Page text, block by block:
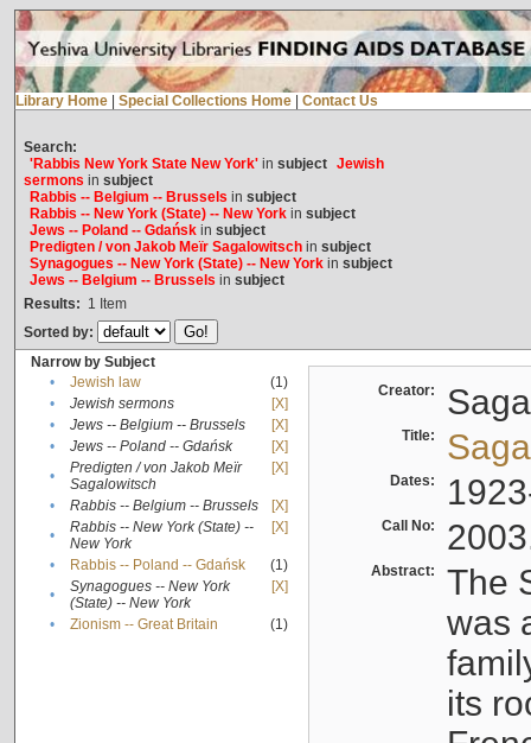
Library Home Special Collections Home Contact Us
Search:
'Rabbis New York State New York'in subject Jewish
sermons in subject
Rabbis -- Belgium -- Brussels in subject
Rabbis -- New York (State) -- New Yorkin subject
Jews -- Poland -- Gdańskin subject
Predigten / von Jakob Meïr Sagalowitschin subject
Synagogues -- New York (State) -- New Yorkin subject
Jews -- Belgium -- Brussels in subject
Results: 1 Item
Sorted by:
Narrow by Subject
•
Jewish law
(1)
•
Jewish sermons
[X]
•
Jews -- Belgium -- Brussels
[X]
•
Jews -- Poland -- Gdańsk
[X]
•
Predigten / von Jakob Meïr
Sagalowitsch
[X]
• Rabbis -- Belgium -- Brussels
[X]
•
Rabbis -- New York (State) --
New York
[X]
• Rabbis -- Poland -- Gdańsk
(1)
•
Synagogues -- New York
(State) -- New York
[X]
• Zionism -- Great Britain (1)
Creator:
Title:
Dates:
Call No:
Abstract:
The
was
its